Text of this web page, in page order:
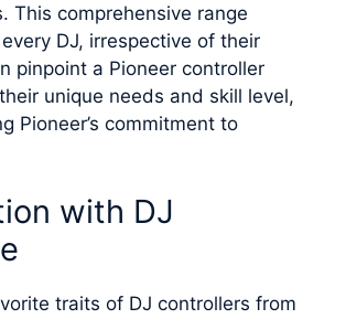
This comprehensive range
DJ, irrespective of their
pinpoint a Pioneer controller
unique needs and skill level,
Pioneer’s commitment to
with DJ
traits of DJ controllers from